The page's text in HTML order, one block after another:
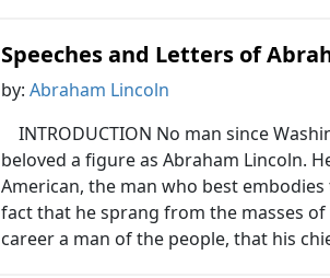
Speeches and Letters of
by:Abraham Lincoln
INTRODUCTION No man since
beloved a figure as Abraham Lincoln.
American, the man who best
fact that he sprang from the masses
career a man of the people, that his